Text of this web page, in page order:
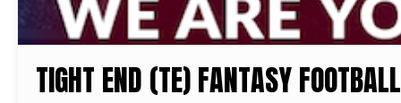
TIGHT END (TE) FANTASY